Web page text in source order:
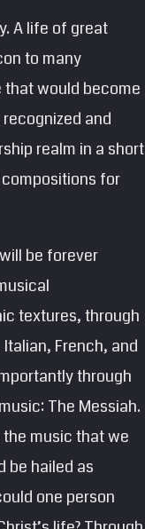
A life of great
to many
would become
and
realm in a short
for
be forever
textures, through
French, and
through
The Messiah.
music that we
be hailed as
one person